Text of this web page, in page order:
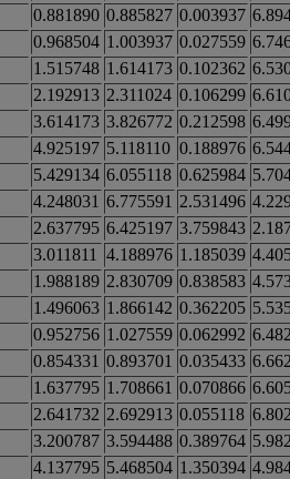
0.881890 0.885827 0.003937
0.968504 1.003937 0.027559
1.515748 1.614173 0.102362
2.192913 2.311024 0.106299
3.614173 3.826772 0.212598
4.925197 5.118110 0.188976
5.429134 6.055118 0.625984
4.248031 6.775591 2.531496
2.637795 6.425197 3.759843
3.011811 4.188976 1.185039
1.988189 2.830709 0.838583
1.496063 1.866142 0.362205
0.952756 1.027559 0.062992
0.854331 0.893701 0.035433
1.637795 1.708661 0.070866
2.641732 2.692913 0.055118
3.200787 3.594488 0.389764
4.137795 5.468504 1.350394